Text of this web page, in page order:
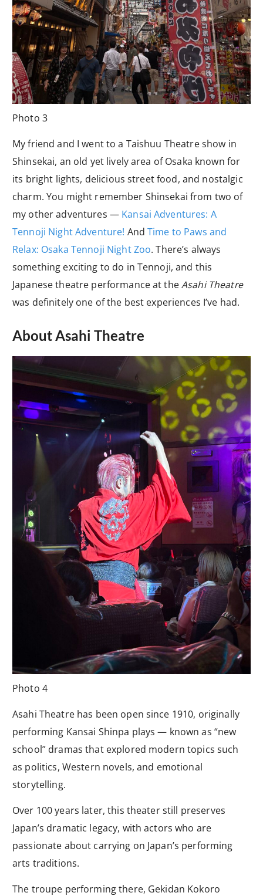
Photo 3
My friend and I went to a Taishuu Theatre show in
Shinsekai, an old yet lively area of Osaka known for
its bright lights, delicious street food, and nostalgic
charm. You might remember Shinsekai from two of
my other adventures — Kansai Adventures: A
Tennoji Night Adventure! AndTime to Paws and
Relax: Osaka Tennoji Night Zoo. There’s always
something exciting to do in Tennoji, and this
Japanese theatre performance at theAsahi Theatre
was definitely one of the best experiences I’ve had.
About Asahi Theatre
Photo 4
Asahi Theatre has been open since 1910, originally
performing Kansai Shinpa plays — known as “new
school” dramas that explored modern topics such
as politics, Western novels, and emotional
storytelling.
Over 100 years later, this theater still preserves
Japan’s dramatic legacy, with actors who are
passionate about carrying on Japan’s performing
arts traditions.
The troupe performing there, Gekidan Kokoro